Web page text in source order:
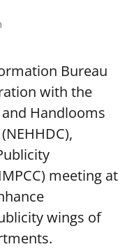
Bureau
with the
Handlooms
meeting at
wings of